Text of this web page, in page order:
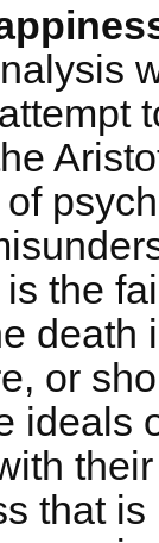
the
death
or
ideals
that